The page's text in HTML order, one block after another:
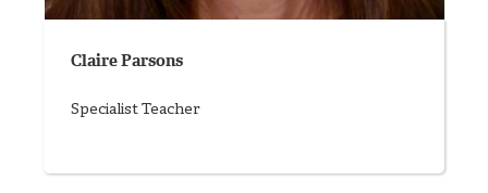
Claire Parsons
Specialist Teacher